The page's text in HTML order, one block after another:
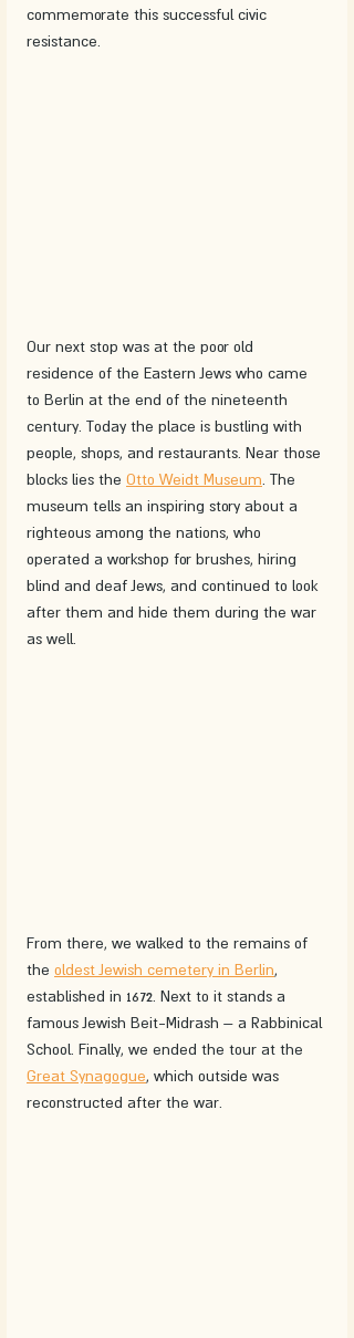
commemorate this successful civic
resistance.
Our next stop was at the poor old
residence of the Eastern Jews who came
to Berlin at the end of the nineteenth
century. Today the place is bustling with
people, shops, and restaurants. Near those
blocks lies the Otto Weidt Museum . The
museum tells an inspiring story about a
righteous among the nations, who
operated a workshop for brushes, hiring
blind and deaf Jews, and continued to look
after them and hide them during the war
as well.
From there, we walked to the remains of
the oldest Jewish cemetery in Berlin,
established in 1672. Next to it stands a
famous Jewish Beit-Midrash – a Rabbinical
School. Finally, we ended the tour at the
Great Synagogue, which outside was
reconstructed after the war.